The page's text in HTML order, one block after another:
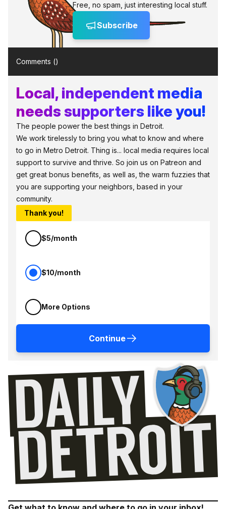
Free, no spam, just interesting local stuff.
Subscribe
Comments ()
Local, independent media
needs supporters like you!
The people power the best things in Detroit.
We work tirelessly to bring you what to know and where
to go in Metro Detroit. Thing is... local media requires local
support to survive and thrive. So join us on Patreon and
get great bonus benefits, as well as, the warm fuzzies that
you are supporting your neighbors, based in your
community.
Thank you!
$5/month
$10/month
More Options
Continue